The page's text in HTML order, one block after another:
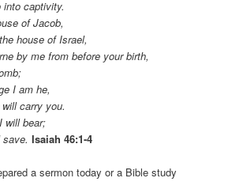
captivity.
of Jacob,
house of Israel,
by me from before your birth,
I am he,
carry you.
will bear;
Isaiah 46:1-4
a sermon today or a Bible study